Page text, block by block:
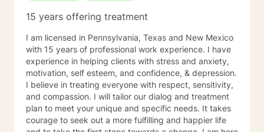
15 years offering treatment
I am licensed in Pennsylvania, Texas and New Mexico
with 15 years of professional work experience. I have
experience in helping clients with stress and anxiety,
motivation, self esteem, and confidence, & depression.
I believe in treating everyone with respect, sensitivity,
and compassion. I will tailor our dialog and treatment
plan to meet your unique and specific needs. It takes
courage to seek out a more fulfilling and happier life